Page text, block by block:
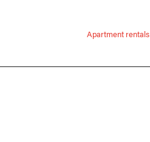
Apartment rentals